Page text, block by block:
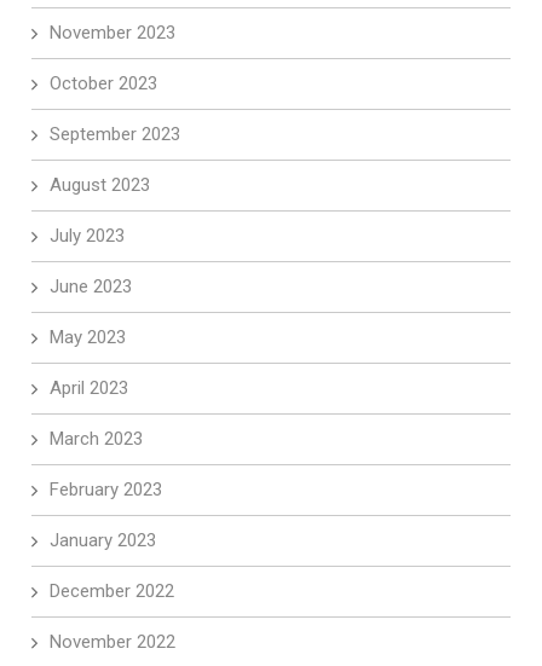
November 2023
October 2023
September 2023
August 2023
July 2023
June 2023
May 2023
April 2023
March 2023
February 2023
January 2023
December 2022
November 2022